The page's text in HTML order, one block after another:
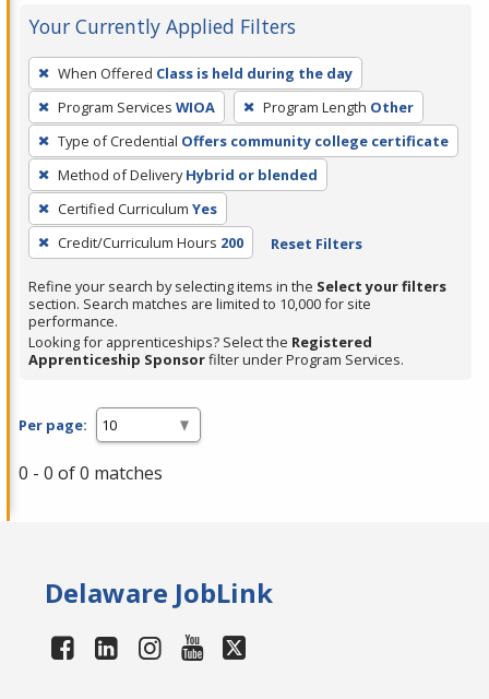
Your Currently Applied Filters
To
remove
a
filter,
press
Enter
or
Spacebar.
When Offered Class is held during the day
Program Services WIOA Program Length Other
Type of Credential Offers community college certificate
Method of Delivery Hybrid or blended
Certified Curriculum Yes
Credit/Curriculum Hours 200 Reset Filters
Refine your search by selecting items in the Select your filters
section. Search matches are limited to 10,000 for site
performance.
Looking for apprenticeships? Select the Registered
Apprenticeship Sponsorfilter under Program Services.
Per page:
0 - 0 of 0 matches
Delaware JobLink